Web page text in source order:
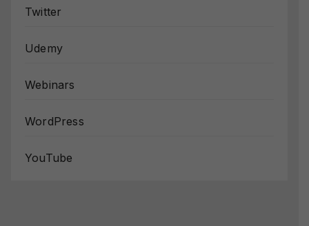
Twitter
Udemy
Webinars
WordPress
YouTube